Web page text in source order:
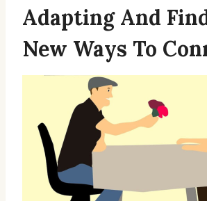
Adapting And
New Ways To